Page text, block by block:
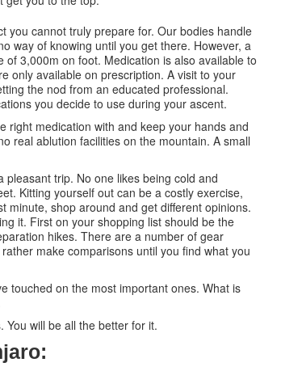
you cannot truly prepare for. Our bodies handle
way of knowing until you get there. However, a
3,000m on foot. Medication is also available to
only available on prescription. A visit to your
the nod from an educated professional.
you decide to use during your ascent.
right medication with and keep your hands and
real ablution facilities on the mountain. A small
trip. No one likes being cold and
Kitting yourself out can be a costly exercise,
minute, shop around and get different opinions.
it. First on your shopping list should be the
hikes. There are a number of gear
make comparisons until you find what you
touched on the most important ones. What is
You will be all the better for it.